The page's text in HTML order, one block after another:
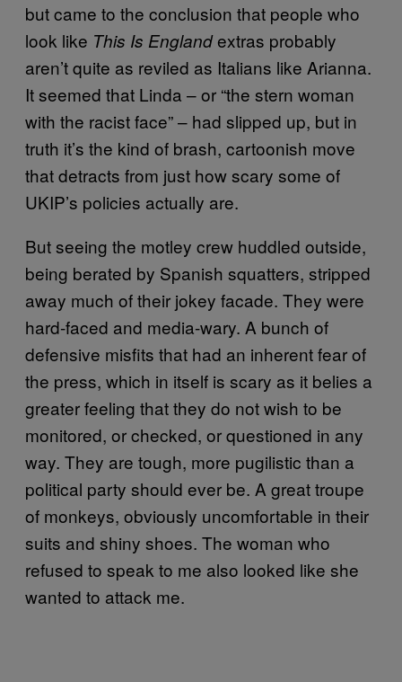
but came to the conclusion that people who
look like This Is Englandextras probably
aren’t quite as reviled as Italians like Arianna.
It seemed that Linda – or “the stern woman
with the racist face” – had slipped up, but in
truth it’s the kind of brash, cartoonish move
that detracts from just how scary some of
UKIP’s policies actually are.
But seeing the motley crew huddled outside,
being berated by Spanish squatters, stripped
away much of their jokey facade. They were
hard-faced and media-wary. A bunch of
defensive misfits that had an inherent fear of
the press, which in itself is scary as it belies a
greater feeling that they do not wish to be
monitored, or checked, or questioned in any
way. They are tough, more pugilistic than a
political party should ever be. A great troupe
of monkeys, obviously uncomfortable in their
suits and shiny shoes. The woman who
refused to speak to me also looked like she
wanted to attack me.